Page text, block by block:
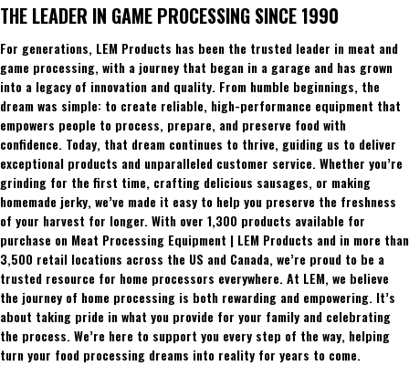
THE LEADER IN GAME PROCESSING SINCE 1990
For generations, LEM Products has been the trusted leader in meat and
game processing, with a journey that began in a garage and has grown
into a legacy of innovation and quality. From humble beginnings, the
dream was simple: to create reliable, high-performance equipment that
empowers people to process, prepare, and preserve food with
confidence. Today, that dream continues to thrive, guiding us to deliver
exceptional products and unparalleled customer service. Whether you’re
grinding for the first time, crafting delicious sausages, or making
homemade jerky, we’ve made it easy to help you preserve the freshness
of your harvest for longer. With over 1,300 products available for
purchase on Meat Processing Equipment | LEM Products and in more than
3,500 retail locations across the US and Canada, we’re proud to be a
trusted resource for home processors everywhere. At LEM, we believe
the journey of home processing is both rewarding and empowering. It’s
about taking pride in what you provide for your family and celebrating
the process. We’re here to support you every step of the way, helping
turn your food processing dreams into reality for years to come.